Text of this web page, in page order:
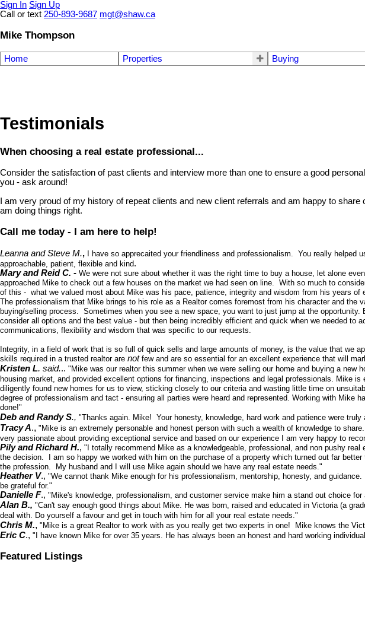
Sign In Sign Up
Call or text 250-893-9687 mgt@shaw.ca
Mike Thompson
Home Properties Buying
Testimonials
When choosing a real estate professional...
Consider the satisfaction of past clients and interview more than one to ensure a good
you - ask around!
I am very proud of my history of repeat clients and new client referrals and am happy to
am doing things right.
Call me today - I am here to help!
Leanna and Steve M.,
I have so apprecaited your friendliness and professionalism. You really
approachable, patient, flexible and kind.
Mary and Reid C. - We were not sure about whether it was the right time to buy a house, let alone
approached Mike to check out a few houses on the market we had seen on line. With so much to
of this - what we valued most about Mike was his pace, patience, integrity and wisdom from his years of
The professionalism that Mike brings to his role as a Realtor comes foremost from his character and
buying/selling process. Sometimes when you see a new space, you want to just jump at the
consider all options and the best value - but then being incredibly efficient and quick when we needed
communications, flexibility and wisdom that was specific to our requests.
Integrity, in a field of work that is so full of quick sells and large amounts of money, is the value that
skills required in a trusted realtor are notfew and are so essential for an excellent experience that will
Kristen L. said... "Mike was our realtor this summer when we were selling our home and buying a
housing market, and provided excellent options for financing, inspections and legal professionals. Mike
diligently found new homes for us to view, sticking closely to our criteria and wasting little time on
degree of professionalism and tact - ensuring all parties were heard and represented. Working with
done!"
Deb and Randy S., "Thanks again. Mike! Your honesty, knowledge, hard work and patience were
Tracy A., "Mike is an extremely personable and honest person with such a wealth of knowledge to
very passionate about providing exceptional service and based on our experience I am very happy to
Pily and Richard H., "I totally recommend Mike as a knowledgeable, professional, and non pushy
the decision. I am so happy we worked with him on the purchase of a property which turned out far
the profession. My husband and I will use Mike again should we have any real estate needs."
Heather V., "We cannot thank Mike enough for his professionalism, mentorship, honesty, and
be grateful for."
Danielle F., "Mike's knowledge, professionalism, and customer service make him a stand out choice for
Alan B., "Can't say enough good things about Mike. He was born, raised and educated in Victoria (a
deal with. Do yourself a favour and get in touch with him for all your real estate needs."
Chris M., "Mike is a great Realtor to work with as you really get two experts in one! Mike knows the
Eric C., "I have known Mike for over 35 years. He has always been an honest and hard working
Featured Listings